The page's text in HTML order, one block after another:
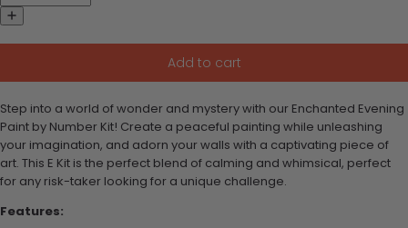
Add to cart
Step into a world of wonder and mystery with our Enchanted Evening
Paint by Number Kit! Create a peaceful painting while unleashing
your imagination, and adorn your walls with a captivating piece of
art. This E Kit is the perfect blend of calming and whimsical, perfect
for any risk-taker looking for a unique challenge.
Features: